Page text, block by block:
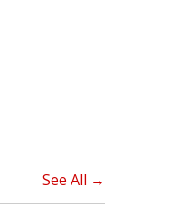
See All →